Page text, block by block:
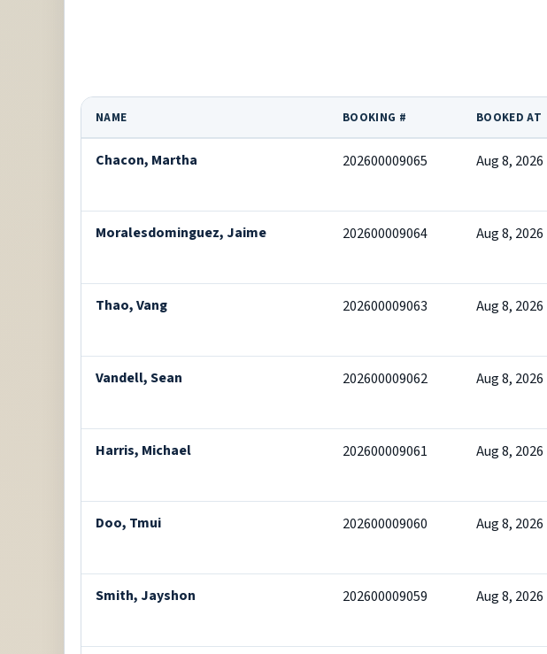
NAME BOOKING # BOOKED AT
Chacon, Martha 202600009065 Aug 8, 2026
Moralesdominguez, Jaime 202600009064 Aug 8, 2026
Thao, Vang 202600009063 Aug 8, 2026
Vandell, Sean 202600009062 Aug 8, 2026
Harris, Michael 202600009061 Aug 8, 2026
Doo, Tmui 202600009060 Aug 8, 2026
Smith, Jayshon 202600009059 Aug 8, 2026